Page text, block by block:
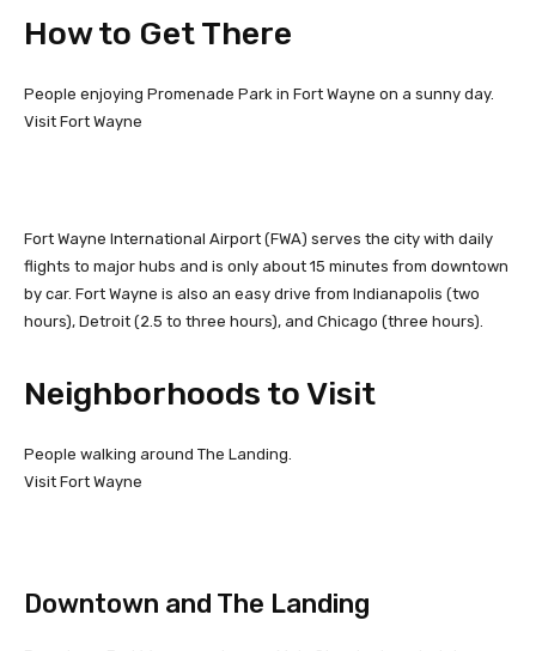
How to Get There
People enjoying Promenade Park in Fort Wayne on a sunny day.
Visit Fort Wayne
Fort Wayne International Airport (FWA) serves the city with daily
flights to major hubs and is only about 15 minutes from downtown
by car. Fort Wayne is also an easy drive from Indianapolis (two
hours), Detroit (2.5 to three hours), and Chicago (three hours).
Neighborhoods to Visit
People walking around The Landing.
Visit Fort Wayne
Downtown and The Landing